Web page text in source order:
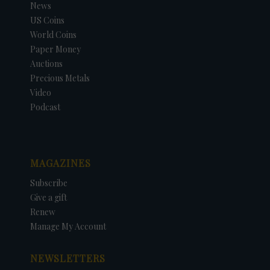
News
US Coins
World Coins
Paper Money
Auctions
Precious Metals
Video
Podcast
MAGAZINES
Subscribe
Give a gift
Renew
Manage My Account
NEWSLETTERS